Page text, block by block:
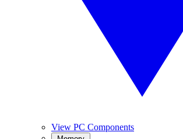
View PC Components